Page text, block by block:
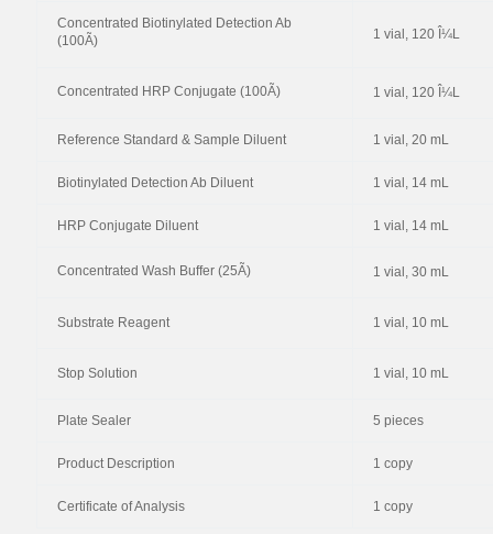
Concentrated Biotinylated Detection Ab
(100Ã)
1 vial, 120 Î¼L
Concentrated HRP Conjugate (100Ã) 1 vial, 120 Î¼L
Reference Standard & Sample Diluent 1 vial, 20 mL
Biotinylated Detection Ab Diluent 1 vial, 14 mL
HRP Conjugate Diluent 1 vial, 14 mL
Concentrated Wash Buffer (25Ã) 1 vial, 30 mL
Substrate Reagent 1 vial, 10 mL
Stop Solution 1 vial, 10 mL
Plate Sealer 5 pieces
Product Description 1 copy
Certificate of Analysis 1 copy